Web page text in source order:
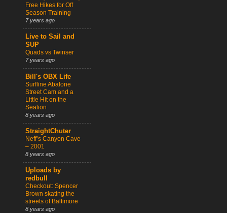
Free Hikes for Off
Season Training
7 years ago
Live to Sail and
SUP
Quads vs Twinser
7 years ago
Bill's OBX Life
Surfline Abalone
Street Cam and a
Little Hit on the
Sealion
8 years ago
StraightChuter
Neff’s Canyon Cave
– 2001
8 years ago
Uploads by
redbull
Checkout: Spencer
Brown skating the
streets of Baltimore
8 years ago